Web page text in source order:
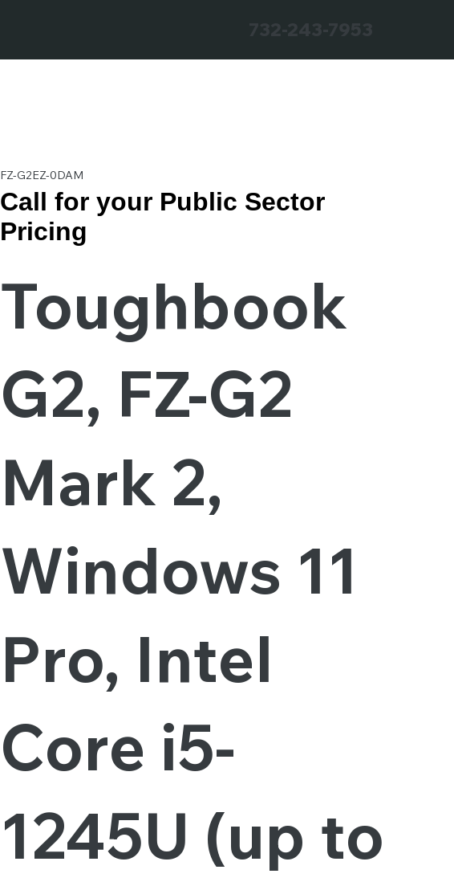
FZ-G2EZ-0DAM
Call for your Public Sector
Pricing
Toughbook
G2, FZ-G2
Mark 2,
Windows 11
Pro, Intel
Core i5-
1245U (up to